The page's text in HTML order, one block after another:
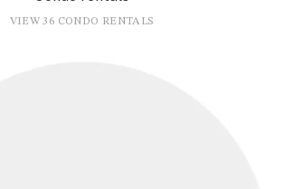
VIEW 36 CONDO RENTALS